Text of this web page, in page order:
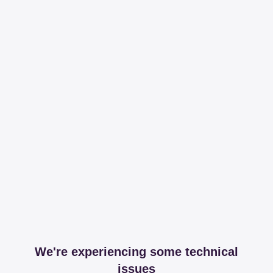
We're experiencing some technical
issues